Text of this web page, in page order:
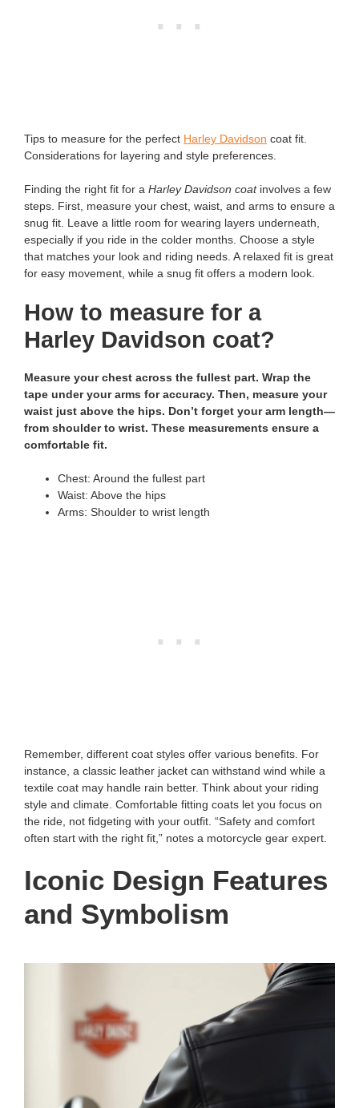
Tips to measure for the perfect Harley Davidson coat fit.
Considerations for layering and style preferences.
Finding the right fit for a Harley Davidson coatinvolves a few
steps. First, measure your chest, waist, and arms to ensure a
snug fit. Leave a little room for wearing layers underneath,
especially if you ride in the colder months. Choose a style
that matches your look and riding needs. A relaxed fit is great
for easy movement, while a snug fit offers a modern look.
How to measure for a
Harley Davidson coat?
Measure your chest across the fullest part. Wrap the
tape under your arms for accuracy. Then, measure your
waist just above the hips. Don’t forget your arm length—
from shoulder to wrist. These measurements ensure a
comfortable fit.
Chest: Around the fullest part
Waist: Above the hips
Arms: Shoulder to wrist length
Remember, different coat styles offer various benefits. For
instance, a classic leather jacket can withstand wind while a
textile coat may handle rain better. Think about your riding
style and climate. Comfortable fitting coats let you focus on
the ride, not fidgeting with your outfit. “Safety and comfort
often start with the right fit,” notes a motorcycle gear expert.
Iconic Design Features
and Symbolism